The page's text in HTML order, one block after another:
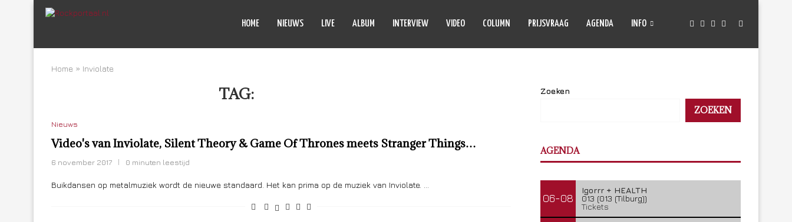
HOME NIEUWS LIVE ALBUM INTERVIEW VIDEO COLUMN PRIJSVRAAG AGENDA INFO
Home » Inviolate
TAG:
Nieuws
Video's van Inviolate, Silent Theory & Game Of Thrones meets Stranger Things…
6 november 2017 0 minuten leestijd
Buikdansen op metalmuziek wordt de nieuwe standaard. Het kan prima op de muziek van Inviolate. …
Zoeken
ZOEKEN
AGENDA
06-08
Igorrr + HEALTH
013 (013 (Tilburg))
Tickets